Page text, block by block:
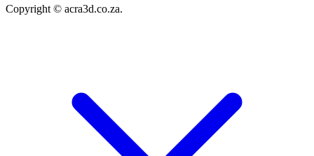
Copyright © acra3d.co.za.